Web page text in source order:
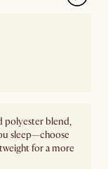
polyester blend,
sleep—choose
for a more